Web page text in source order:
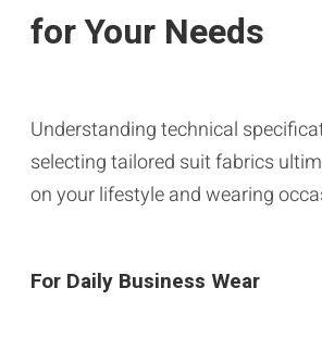
for Your Needs
Understanding technical
selecting tailored suit fabrics
on your lifestyle and wearing
For Daily Business Wear